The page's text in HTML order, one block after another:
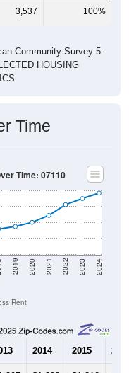
3,537 100%
Community Survey 5-
HOUSING
Time
2019 2020 2021 2022 2023 2024
Time: 07110
Rent
2014 2015